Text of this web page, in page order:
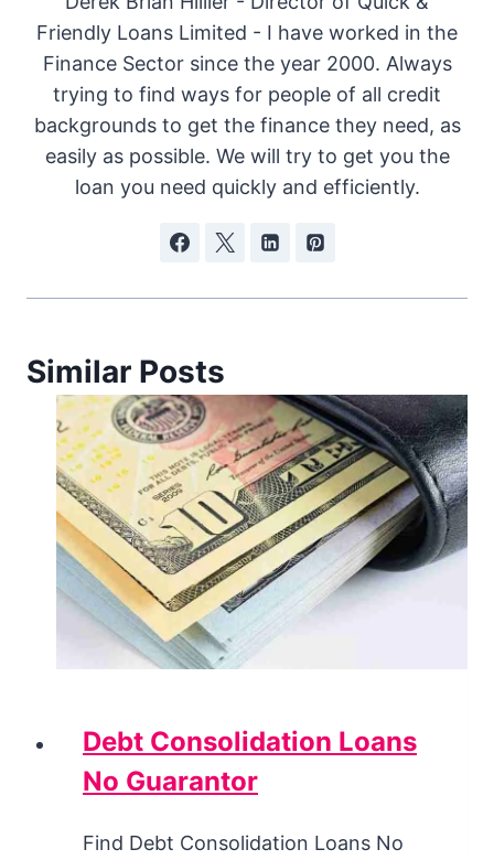
Friendly Loans Limited - I have worked in the
Finance Sector since the year 2000. Always
trying to find ways for people of all credit
backgrounds to get the finance they need, as
easily as possible. We will try to get you the
loan you need quickly and efficiently.
Similar Posts
Debt Consolidation Loans
No Guarantor
Find Debt Consolidation Loans No